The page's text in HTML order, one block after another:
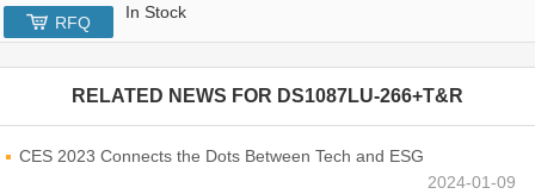
In Stock
RFQ
RELATED NEWS FOR DS1087LU-266+T&R
CES 2023 Connects the Dots Between Tech and ESG
2024-01-09